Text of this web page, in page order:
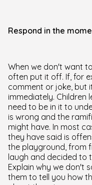
Respond in the
When we don't want
often put it off. If, for
comment or joke, but
immediately. Children
need to be in it to
is wrong and the
might have. In most
they have said is
the playground, from
laugh and decided to
Explain why we don't
them to tell you how